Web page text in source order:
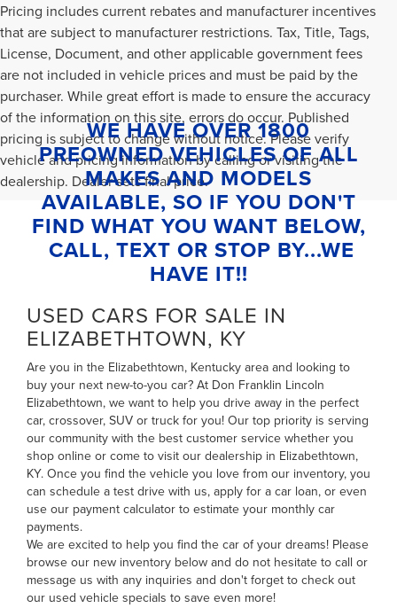
Pricing includes current rebates and manufacturer incentives
that are subject to manufacturer restrictions. Tax, Title, Tags,
License, Document, and other applicable government fees
are not included in vehicle prices and must be paid by the
purchaser. While great effort is made to ensure the accuracy
of the information on this site, errors do occur. Published
pricing is subject to change without notice. Please verify
vehicle and pricing information by calling or visiting the
dealership. Dealer sets final price.
WE HAVE OVER 1800
PREOWNED VEHICLES OF ALL
MAKES AND MODELS
AVAILABLE, SO IF YOU DON'T
FIND WHAT YOU WANT BELOW,
CALL, TEXT OR STOP BY...WE
HAVE IT!!
USED CARS FOR SALE IN
ELIZABETHTOWN, KY
Are you in the Elizabethtown, Kentucky area and looking to
buy your next new-to-you car? At Don Franklin Lincoln
Elizabethtown, we want to help you drive away in the perfect
car, crossover, SUV or truck for you! Our top priority is serving
our community with the best customer service whether you
shop online or come to visit our dealership in Elizabethtown,
KY. Once you find the vehicle you love from our inventory, you
can schedule a test drive with us, apply for a car loan, or even
use our payment calculator to estimate your monthly car
payments.
We are excited to help you find the car of your dreams! Please
browse our new inventory below and do not hesitate to call or
message us with any inquiries and don't forget to check out
our used vehicle specials to save even more!